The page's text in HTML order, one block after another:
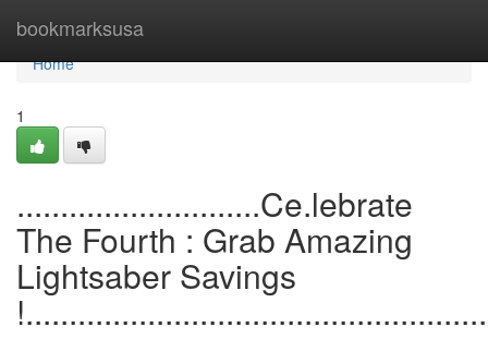
bookmarksusa
Home
Home
1
............................Ce.lebrate
The Fourth : Grab Amazing
Lightsaber Savings